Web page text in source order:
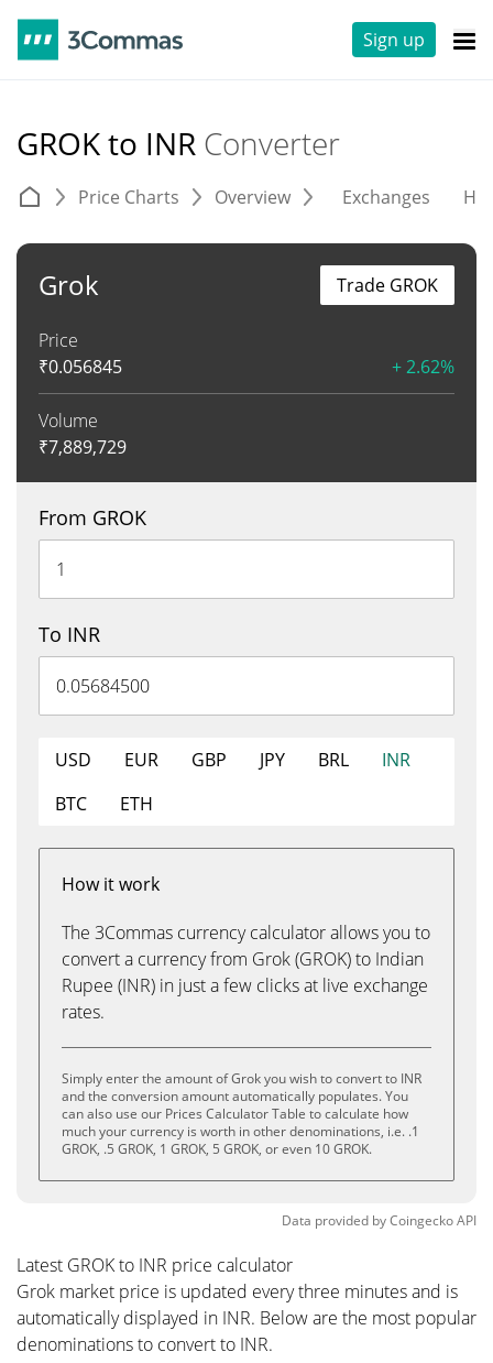
Sign up
GROK to INR Converter
Price Charts Overview Exchanges
Grok
Price
₹0.056845 + 2.62%
Volume
₹7,889,729
Trade GROK
From GROK
To INR
USD EUR GBP JPY BRL
INR
BTC
ETH
How it work
The 3Commas currency calculator allows you to
convert a currency from Grok (GROK) to Indian
Rupee (INR) in just a few clicks at live exchange
rates.
Simply enter the amount of Grok you wish to convert to INR
and the conversion amount automatically populates. You
can also use our Prices Calculator Table to calculate how
much your currency is worth in other denominations, i.e. .1
GROK, .5 GROK, 1 GROK, 5 GROK, or even 10 GROK.
Data provided byCoingeckoAPI
Latest GROK to INR price calculator
Grok market price is updated every three minutes and is
automatically displayed in INR. Below are the most popular
denominations to convert to INR.